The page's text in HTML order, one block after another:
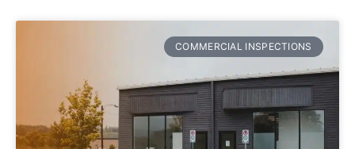
COMMERCIAL INSPECTIONS